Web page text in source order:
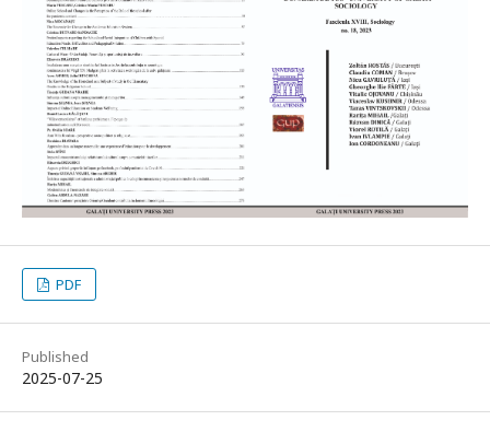
PDF
Published
2025-07-25